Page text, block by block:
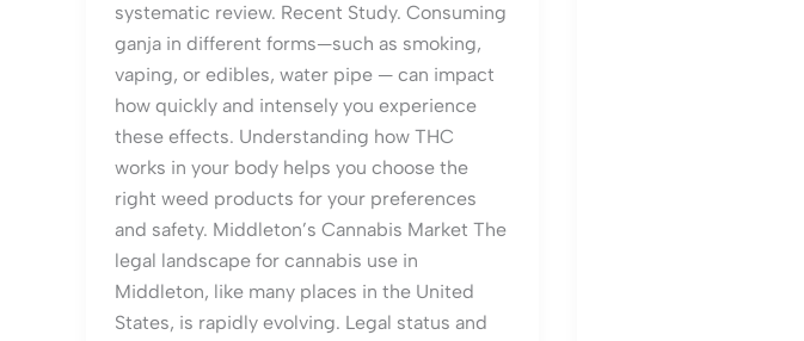
systematic review. Recent Study. Consuming
ganja in different forms—such as smoking,
vaping, or edibles, water pipe — can impact
how quickly and intensely you experience
these effects. Understanding how THC
works in your body helps you choose the
right weed products for your preferences
and safety. Middleton’s Cannabis Market The
legal landscape for cannabis use in
Middleton, like many places in the United
States, is rapidly evolving. Legal status and